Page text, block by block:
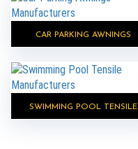
CAR PARKING AWNINGS
SWIMMING POOL TENSILE